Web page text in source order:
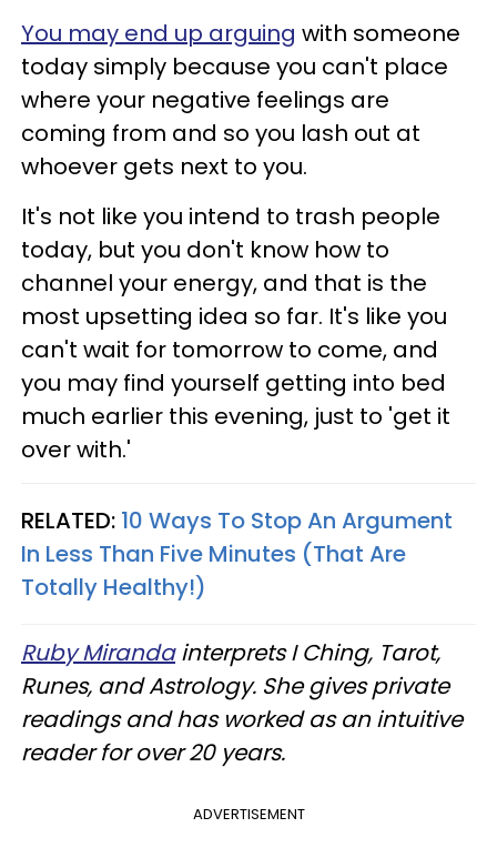
You may end up arguing with someone
today simply because you can't place
where your negative feelings are
coming from and so you lash out at
whoever gets next to you.
It's not like you intend to trash people
today, but you don't know how to
channel your energy, and that is the
most upsetting idea so far. It's like you
can't wait for tomorrow to come, and
you may find yourself getting into bed
much earlier this evening, just to 'get it
over with.'
RELATED: 10 Ways To Stop An Argument
In Less Than Five Minutes (That Are
Totally Healthy!)
Ruby Mirandainterprets I Ching, Tarot,
Runes, and Astrology. She gives private
readings and has worked as an intuitive
reader for over 20 years.
ADVERTISEMENT